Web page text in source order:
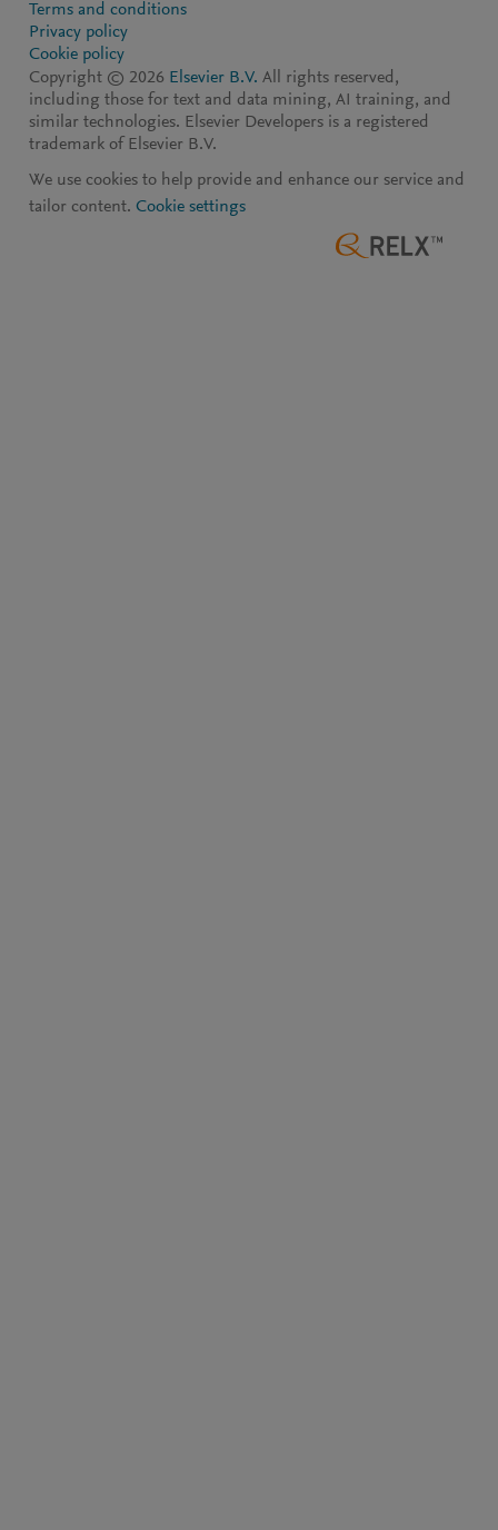
Terms and conditions
Privacy policy
Cookie policy
Copyright © 2026 Elsevier B.V. All rights reserved,
including those for text and data mining, AI training, and
similar technologies. Elsevier Developers is a registered
trademark of Elsevier B.V.
We use cookies to help provide and enhance our service and
tailor content. Cookie settings